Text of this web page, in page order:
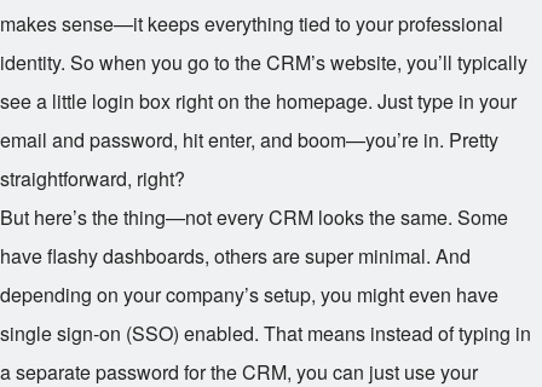
makes sense—it keeps everything tied to your professional
identity. So when you go to the CRM’s website, you’ll typically
see a little login box right on the homepage. Just type in your
email and password, hit enter, and boom—you’re in. Pretty
straightforward, right?
But here’s the thing—not every CRM looks the same. Some
have flashy dashboards, others are super minimal. And
depending on your company’s setup, you might even have
single sign-on (SSO) enabled. That means instead of typing in
a separate password for the CRM, you can just use your